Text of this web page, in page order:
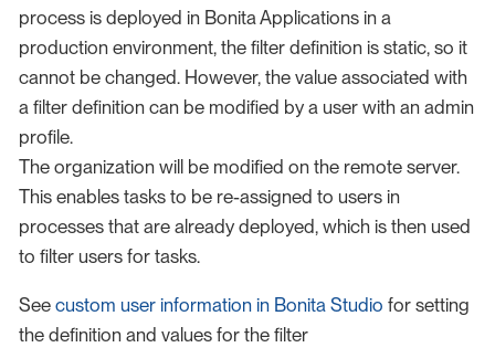
process is deployed in Bonita Applications in a
production environment, the filter definition is static, so it
cannot be changed. However, the value associated with
a filter definition can be modified by a user with an admin
profile.
The organization will be modified on the remote server.
This enables tasks to be re-assigned to users in
processes that are already deployed, which is then used
to filter users for tasks.
See custom user information in Bonita Studio for setting
the definition and values for the filter